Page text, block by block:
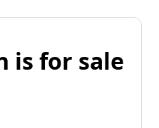
is for sale